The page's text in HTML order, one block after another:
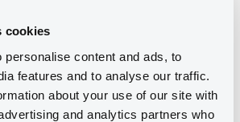
cookies
personalise content and ads, to
features and to analyse our traffic.
about your use of our site with
and analytics partners who
- SPAREBANK 1 SØR-NORGE
Coupon
- -
BID
- -